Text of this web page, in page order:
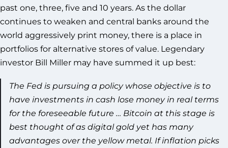
past one, three, five and 10 years. As the dollar
continues to weaken and central banks around the
world aggressively print money, there is a place in
portfolios for alternative stores of value. Legendary
investor Bill Miller may have summed it up best:
The Fed is pursuing a policy whose objective is to
have investments in cash lose money in real terms
for the foreseeable future … Bitcoin at this stage is
best thought of as digital gold yet has many
advantages over the yellow metal. If inflation picks